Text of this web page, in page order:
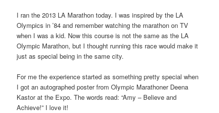
I ran the 2013 LA Marathon today. I was inspired by the LA
Olympics in ’84 and remember watching the marathon on TV
when I was a kid. Now this course is not the same as the LA
Olympic Marathon, but I thought running this race would make it
just as special being in the same city.
For me the experience started as something pretty special when
I got an autographed poster from Olympic Marathoner Deena
Kastor at the Expo. The words read: “Amy – Believe and
Achieve!” I love it!